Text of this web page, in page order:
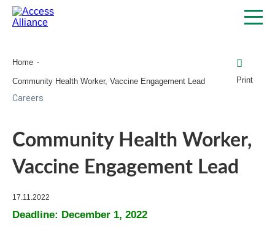
Home
Community Health Worker, Vaccine Engagement Lead Print
Careers
Community Health Worker,
Vaccine Engagement Lead
17.11.2022
Deadline: December 1, 2022